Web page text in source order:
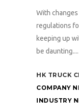
With
regulations
keeping up
be daunting....
HK TRUCK
COMPANY
INDUSTRY